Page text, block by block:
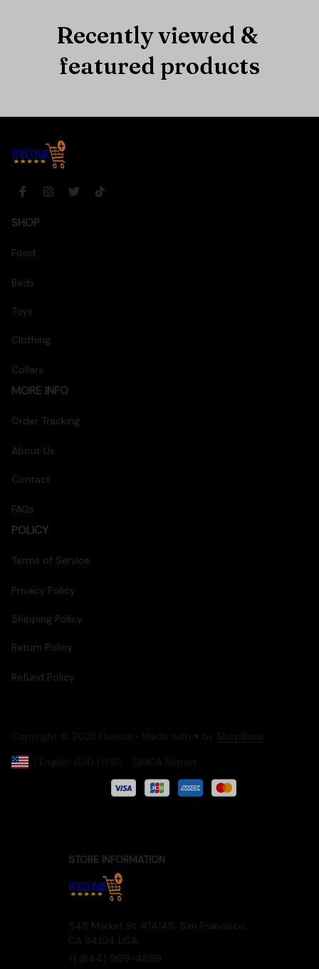
Recently viewed &
featured products
SHOP
Food
Beds
Toys
Clothing
Collars
MORE INFO
Order Tracking
About Us
Contact
FAQs
POLICY
Terms of Service
Privacy Policy
Shipping Policy
Return Policy
Refund Policy
STORE INFORMATION
548 Market St #14148, San Francisco,
CA 94104 USA
+1 (844) 909-4899